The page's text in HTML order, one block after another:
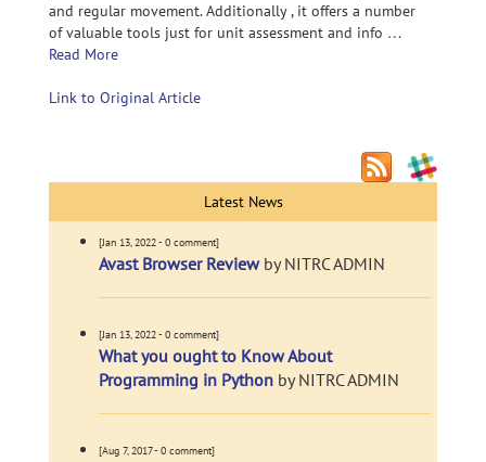
and regular movement. Additionally , it offers a number
of valuable tools just for unit assessment and info …
Read More
Link to Original Article
Latest News
[Jan 13, 2022 - 0 comment]
Avast Browser Reviewby NITRC ADMIN
[Jan 13, 2022 - 0 comment]
What you ought to Know About
Programming in Python by NITRC ADMIN
[Aug 7, 2017 - 0 comment]